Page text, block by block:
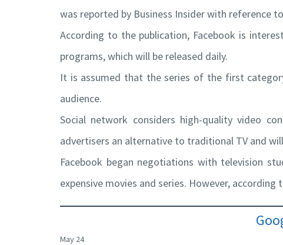
was reported by Business Insider with reference
According to the publication, Facebook is
programs, which will be released daily.
It is assumed that the series of the first
audience.
Social network considers high-quality video
advertisers an alternative to traditional TV and
Facebook began negotiations with television
expensive movies and series. However,
May 24